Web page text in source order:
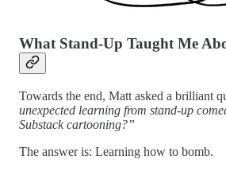
What Stand-Up Taught Me
Towards the end, Matt asked a brilliant
unexpected learning from stand-up
Substack cartooning?”
The answer is: Learning how to bomb.